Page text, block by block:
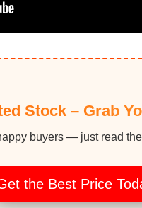
Stock – Grab
buyers — just read
the Best Price